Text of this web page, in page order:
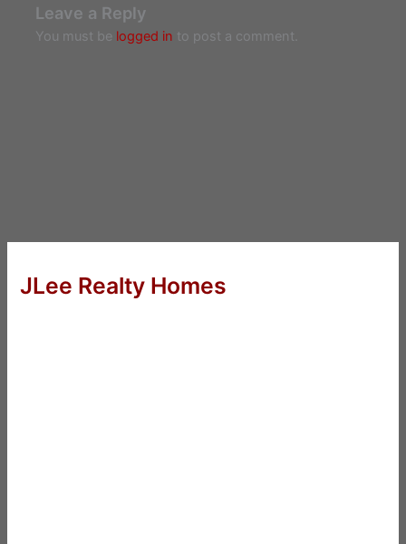
Leave a Reply
You must be logged in to post a comment.
JLee Realty Homes